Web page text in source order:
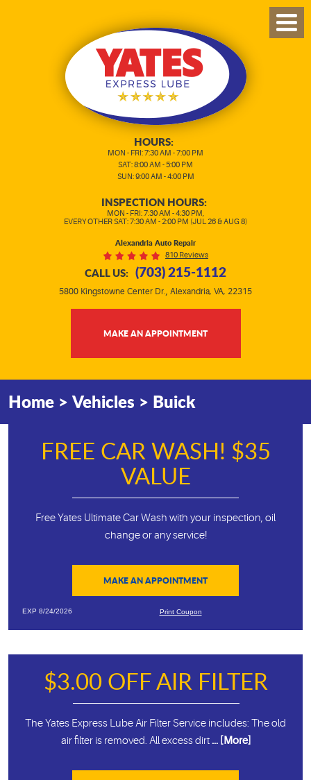
HOURS:
MON - FRI: 7:30 AM - 7:00 PM
SAT: 8:00 AM - 5:00 PM
SUN: 9:00 AM - 4:00 PM
INSPECTION HOURS:
MON - FRI: 7:30 AM - 4:30 PM,
EVERY OTHER SAT: 7:30 AM - 2:00 PM (JUL 26 & AUG 8)
Alexandria Auto Repair
810 Reviews
CALL US: (703) 215-1112
5800 Kingstowne Center Dr. Alexandria, VA, 22315
MAKE AN APPOINTMENT
Home Vehicles Buick
FREE CAR WASH! $35
VALUE
Free Yates Ultimate Car Wash with your inspection, oil
change or any service!
MAKE AN APPOINTMENT
Print Coupon
EXP 8/24/2026
$3.00 OFF AIR FILTER
The Yates Express Lube Air Filter Service includes: The old
air filter is removed. All excess dirt... [More]